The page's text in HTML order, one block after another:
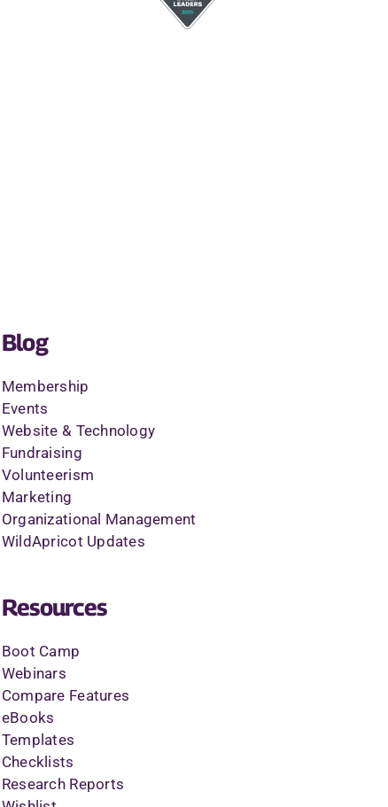
Blog
Membership
Events
Website & Technology
Fundraising
Volunteerism
Marketing
Organizational Management
WildApricot Updates
Resources
Boot Camp
Webinars
Compare Features
eBooks
Templates
Checklists
Research Reports